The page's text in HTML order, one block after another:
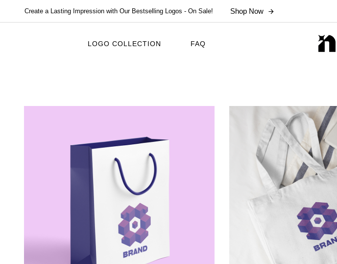
Create a Lasting Impression with Our Bestselling Logos - On Sale! Shop Now
LOGO COLLECTION FAQ